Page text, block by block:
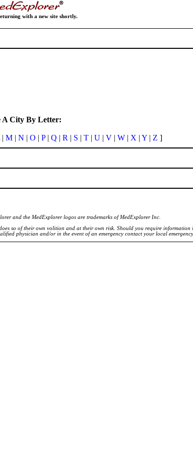
with a new site shortly.
A City By Letter:
| M| N | O | P| Q | R | S | T| U| V| W| X | Y| Z ]
and the MedExplorer logos are trademarks of MedExplorer Inc.
so of their own volition and at their own risk. Should you require
physician and/or in the event of an emergency contact your local emergency